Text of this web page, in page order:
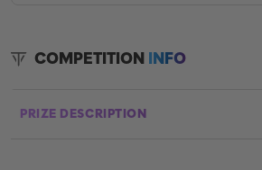
COMPETITIONINFO
PRIZE DESCRIPTION